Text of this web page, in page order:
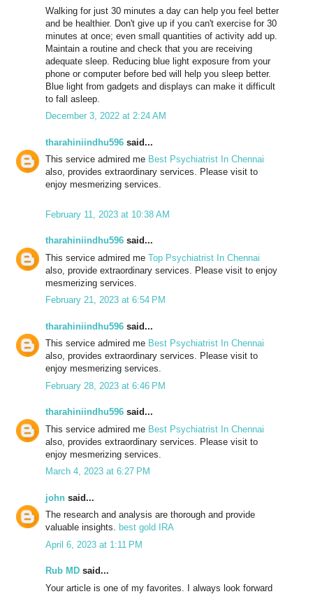
Walking for just 30 minutes a day can help you feel better
and be healthier. Don't give up if you can't exercise for 30
minutes at once; even small quantities of activity add up.
Maintain a routine and check that you are receiving
adequate sleep. Reducing blue light exposure from your
phone or computer before bed will help you sleep better.
Blue light from gadgets and displays can make it difficult
to fall asleep.
December 3, 2022 at 2:24 AM
tharahiniindhu596 said...
This service admired me Best Psychiatrist In Chennai
also, provides extraordinary services. Please visit to
enjoy mesmerizing services.
February 11, 2023 at 10:38 AM
tharahiniindhu596 said...
This service admired me Top Psychiatrist In Chennai
also, provide extraordinary services. Please visit to enjoy
mesmerizing services.
February 21, 2023 at 6:54 PM
tharahiniindhu596 said...
This service admired me Best Psychiatrist In Chennai
also, provides extraordinary services. Please visit to
enjoy mesmerizing services.
February 28, 2023 at 6:46 PM
tharahiniindhu596 said...
This service admired me Best Psychiatrist In Chennai
also, provides extraordinary services. Please visit to
enjoy mesmerizing services.
March 4, 2023 at 6:27 PM
john said...
The research and analysis are thorough and provide
valuable insights. best gold IRA
April 6, 2023 at 1:11 PM
Rub MD said...
Your article is one of my favorites. I always look forward